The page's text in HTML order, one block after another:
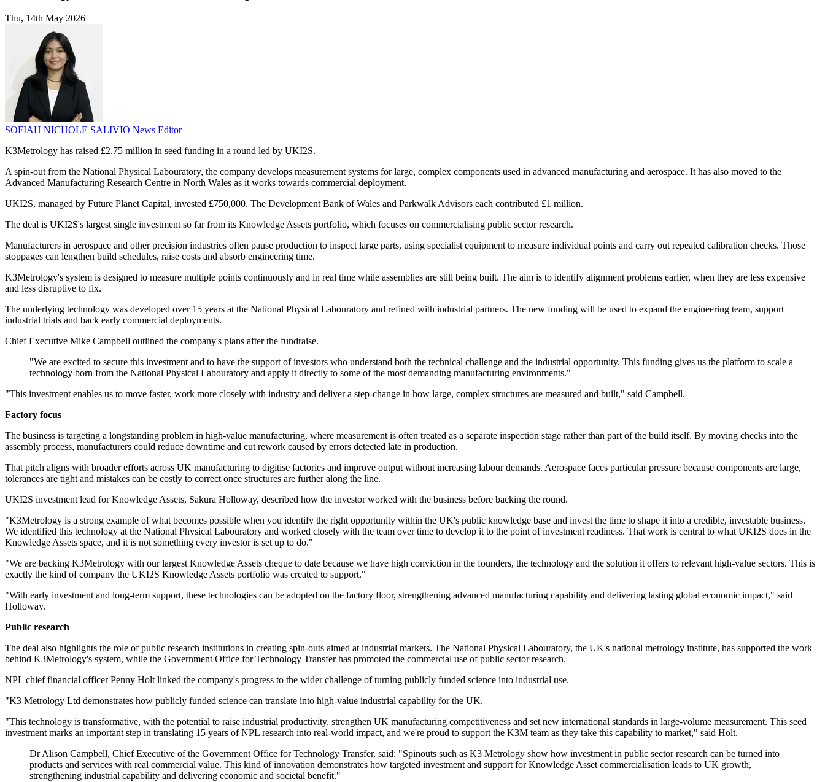
Thu, 14th May 2026
SOFIAH NICHOLE SALIVIO News Editor
K3Metrology has raised £2.75 million in seed funding in a round led by UKI2S.
A spin-out from the National Physical Labouratory, the company develops measurement systems for large, complex components used in advanced manufacturing and aerospace. It has also moved to the
Advanced Manufacturing Research Centre in North Wales as it works towards commercial deployment.
UKI2S, managed by Future Planet Capital, invested £750,000. The Development Bank of Wales and Parkwalk Advisors each contributed £1 million.
The deal is UKI2S's largest single investment so far from its Knowledge Assets portfolio, which focuses on commercialising public sector research.
Manufacturers in aerospace and other precision industries often pause production to inspect large parts, using specialist equipment to measure individual points and carry out repeated calibration checks. Those
stoppages can lengthen build schedules, raise costs and absorb engineering time.
K3Metrology's system is designed to measure multiple points continuously and in real time while assemblies are still being built. The aim is to identify alignment problems earlier, when they are less expensive
and less disruptive to fix.
The underlying technology was developed over 15 years at the National Physical Labouratory and refined with industrial partners. The new funding will be used to expand the engineering team, support
industrial trials and back early commercial deployments.
Chief Executive Mike Campbell outlined the company's plans after the fundraise.
"We are excited to secure this investment and to have the support of investors who understand both the technical challenge and the industrial opportunity. This funding gives us the platform to scale a
technology born from the National Physical Labouratory and apply it directly to some of the most demanding manufacturing environments."
"This investment enables us to move faster, work more closely with industry and deliver a step-change in how large, complex structures are measured and built," said Campbell.
Factory focus
The business is targeting a longstanding problem in high-value manufacturing, where measurement is often treated as a separate inspection stage rather than part of the build itself. By moving checks into the
assembly process, manufacturers could reduce downtime and cut rework caused by errors detected late in production.
That pitch aligns with broader efforts across UK manufacturing to digitise factories and improve output without increasing labour demands. Aerospace faces particular pressure because components are large,
tolerances are tight and mistakes can be costly to correct once structures are further along the line.
UKI2S investment lead for Knowledge Assets, Sakura Holloway, described how the investor worked with the business before backing the round.
"K3Metrology is a strong example of what becomes possible when you identify the right opportunity within the UK's public knowledge base and invest the time to shape it into a credible, investable business.
We identified this technology at the National Physical Labouratory and worked closely with the team over time to develop it to the point of investment readiness. That work is central to what UKI2S does in the
Knowledge Assets space, and it is not something every investor is set up to do."
"We are backing K3Metrology with our largest Knowledge Assets cheque to date because we have high conviction in the founders, the technology and the solution it offers to relevant high-value sectors. This is
exactly the kind of company the UKI2S Knowledge Assets portfolio was created to support."
"With early investment and long-term support, these technologies can be adopted on the factory floor, strengthening advanced manufacturing capability and delivering lasting global economic impact," said
Holloway.
Public research
The deal also highlights the role of public research institutions in creating spin-outs aimed at industrial markets. The National Physical Labouratory, the UK's national metrology institute, has supported the work
behind K3Metrology's system, while the Government Office for Technology Transfer has promoted the commercial use of public sector research.
NPL chief financial officer Penny Holt linked the company's progress to the wider challenge of turning publicly funded science into industrial use.
"K3 Metrology Ltd demonstrates how publicly funded science can translate into high-value industrial capability for the UK.
"This technology is transformative, with the potential to raise industrial productivity, strengthen UK manufacturing competitiveness and set new international standards in large-volume measurement. This seed
investment marks an important step in translating 15 years of NPL research into real-world impact, and we're proud to support the K3M team as they take this capability to market," said Holt.
Dr Alison Campbell, Chief Executive of the Government Office for Technology Transfer, said: "Spinouts such as K3 Metrology show how investment in public sector research can be turned into
products and services with real commercial value. This kind of innovation demonstrates how targeted investment and support for Knowledge Asset commercialisation leads to UK growth,
strengthening industrial capability and delivering economic and societal benefit."